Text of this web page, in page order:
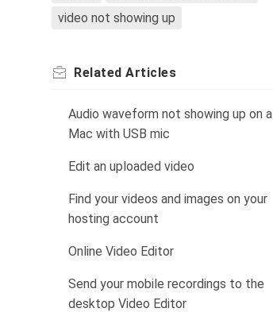
video not showing up
Related Articles
Audio waveform not showing up on a
Mac with USB mic
Edit an uploaded video
Find your videos and images on your
hosting account
Online Video Editor
Send your mobile recordings to the
desktop Video Editor